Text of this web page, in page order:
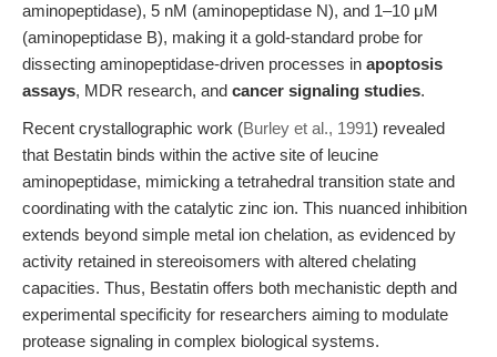
aminopeptidase), 5 nM (aminopeptidase N), and 1–10 μM
(aminopeptidase B), making it a gold-standard probe for
dissecting aminopeptidase-driven processes in apoptosis
assays, MDR research, and cancer signaling studies.
Recent crystallographic work (Burley et al., 1991) revealed
that Bestatin binds within the active site of leucine
aminopeptidase, mimicking a tetrahedral transition state and
coordinating with the catalytic zinc ion. This nuanced inhibition
extends beyond simple metal ion chelation, as evidenced by
activity retained in stereoisomers with altered chelating
capacities. Thus, Bestatin offers both mechanistic depth and
experimental specificity for researchers aiming to modulate
protease signaling in complex biological systems.